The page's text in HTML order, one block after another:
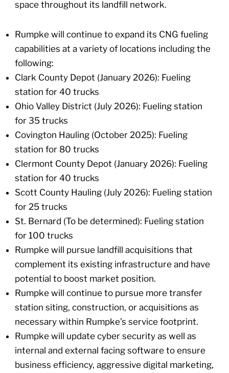
space throughout its landfill network.
Rumpke will continue to expand its CNG fueling
capabilities at a variety of locations including the
following:
Clark County Depot (January 2026): Fueling
station for 40 trucks
Ohio Valley District (July 2026): Fueling station
for 35 trucks
Covington Hauling (October 2025): Fueling
station for 80 trucks
Clermont County Depot (January 2026): Fueling
station for 40 trucks
Scott County Hauling (July 2026): Fueling station
for 25 trucks
St. Bernard (To be determined): Fueling station
for 100 trucks
Rumpke will pursue landfill acquisitions that
complement its existing infrastructure and have
potential to boost market position.
Rumpke will continue to pursue more transfer
station siting, construction, or acquisitions as
necessary within Rumpke’s service footprint.
Rumpke will update cyber security as well as
internal and external facing software to ensure
business efficiency, aggressive digital marketing,